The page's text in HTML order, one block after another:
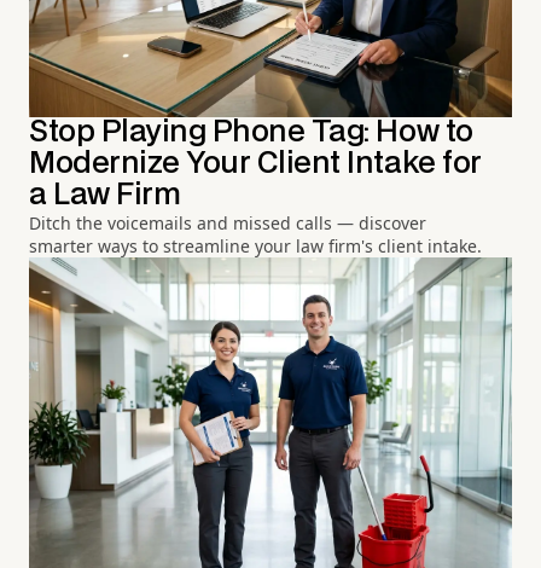
Stop Playing Phone Tag: How to
Modernize Your Client Intake for
a Law Firm
Ditch the voicemails and missed calls — discover
smarter ways to streamline your law firm's client intake.